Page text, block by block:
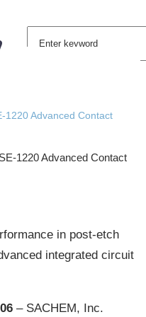
1220 Advanced Contact
1220 Advanced Contact
integrated circuit
– SACHEM, Inc.